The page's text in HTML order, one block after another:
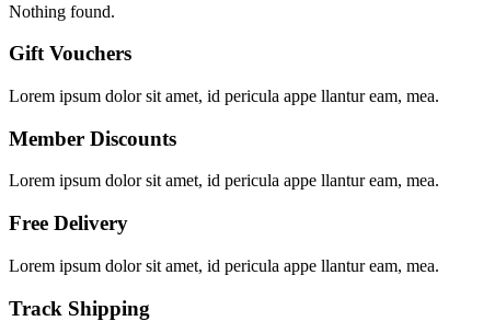
Nothing found.
Gift Vouchers
Lorem ipsum dolor sit amet, id pericula appe llantur eam, mea.
Member Discounts
Lorem ipsum dolor sit amet, id pericula appe llantur eam, mea.
Free Delivery
Lorem ipsum dolor sit amet, id pericula appe llantur eam, mea.
Track Shipping